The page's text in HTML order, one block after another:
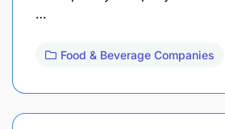
…
Food & Beverage Companies